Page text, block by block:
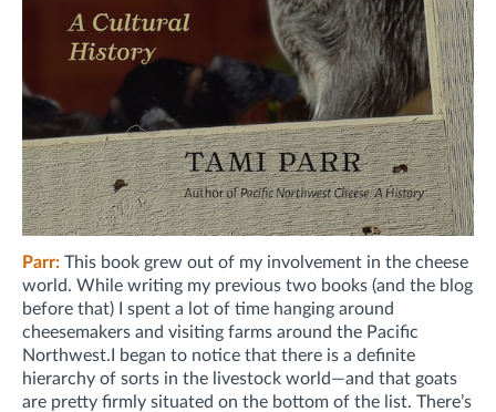
Parr: This book grew out of my involvement in the cheese
world. While writing my previous two books (and the blog
before that) I spent a lot of time hanging around
cheesemakers and visiting farms around the Pacific
Northwest. I began to notice that there is a definite
hierarchy of sorts in the livestock world—and that goats
are pretty firmly situated on the bottom of the list. There’s